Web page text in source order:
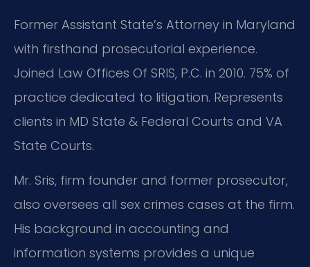
Former Assistant State’s Attorney in Maryland
with firsthand prosecutorial experience.
Joined Law Offices Of SRIS, P.C. in 2010. 75% of
practice dedicated to litigation. Represents
clients in MD State & Federal Courts and VA
State Courts.
Mr. Sris, firm founder and former prosecutor,
also oversees all sex crimes cases at the firm.
His background in accounting and
information systems provides a unique